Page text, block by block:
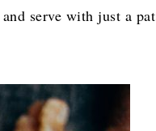
serve with just a pat